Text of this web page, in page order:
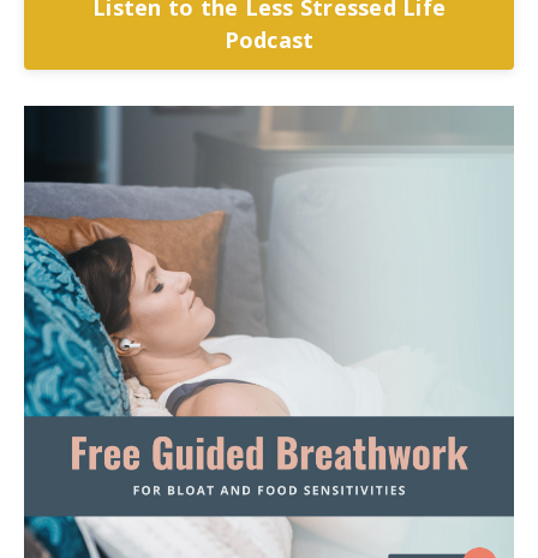
Listen to the Less Stressed Life
Podcast